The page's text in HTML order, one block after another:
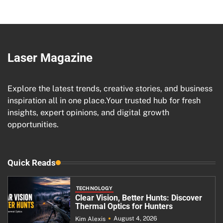
Laser Magazine
Explore the latest trends, creative stories, and business
inspiration all in one place.Your trusted hub for fresh
insights, expert opinions, and digital growth
opportunities.
Quick Reads
TECHNOLOGY
Clear Vision, Better Hunts: Discover
Thermal Optics for Hunters
Kim Alexis August 4, 2026